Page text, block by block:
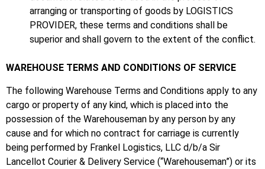
arranging or transporting of goods by LOGISTICS
PROVIDER, these terms and conditions shall be
superior and shall govern to the extent of the conflict.
WAREHOUSE TERMS AND CONDITIONS OF SERVICE
The following Warehouse Terms and Conditions apply to any
cargo or property of any kind, which is placed into the
possession of the Warehouseman by any person by any
cause and for which no contract for carriage is currently
being performed by Frankel Logistics, LLC d/b/a Sir
Lancellot Courier & Delivery Service (“Warehouseman”) or its